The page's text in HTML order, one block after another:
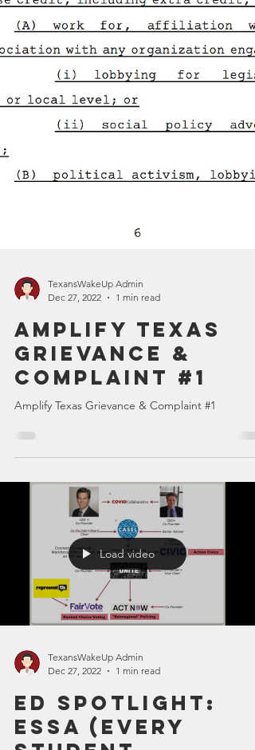
TexansWakeUp Admin
Dec 27, 2022
1 min read
Amplify Texas
Grievance &
Complaint #1
Amplify Texas Grievance & Complaint #1
TexansWakeUp Admin